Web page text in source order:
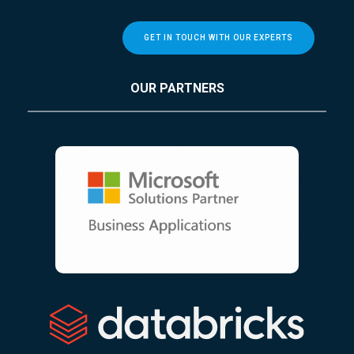
GET IN TOUCH WITH OUR EXPERTS
OUR PARTNERS